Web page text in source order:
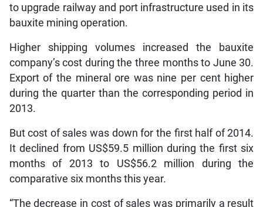
to upgrade railway and port infrastructure used in its
bauxite mining operation.
Higher shipping volumes increased the bauxite
company’s cost during the three months to June 30.
Export of the mineral ore was nine per cent higher
during the quarter than the corresponding period in
2013.
But cost of sales was down for the first half of 2014.
It declined from US$59.5 million during the first six
months of 2013 to US$56.2 million during the
comparative six months this year.
“The decrease in cost of sales was primarily a result